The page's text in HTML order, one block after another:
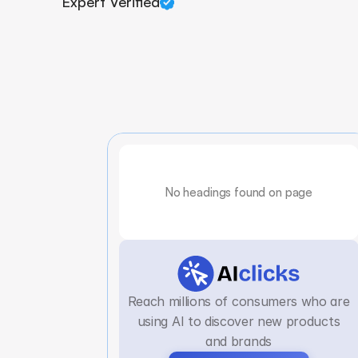
No headings found on page
Reach millions of consumers who are
using AI to discover new products
and brands